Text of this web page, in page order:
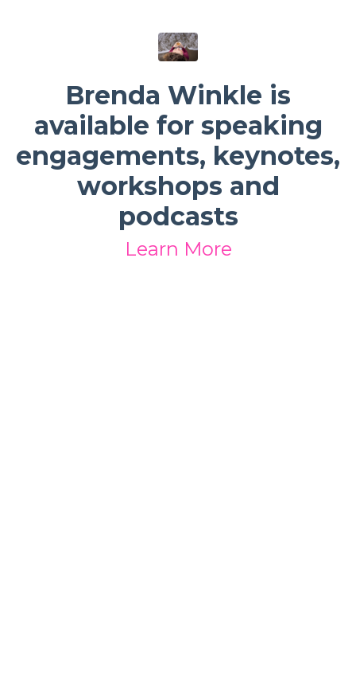
Brenda Winkle is
available for speaking
engagements, keynotes,
workshops and
podcasts
Learn More